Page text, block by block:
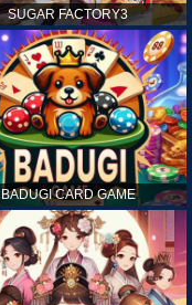
SUGAR FACTORY3
BADUGI CARD GAME